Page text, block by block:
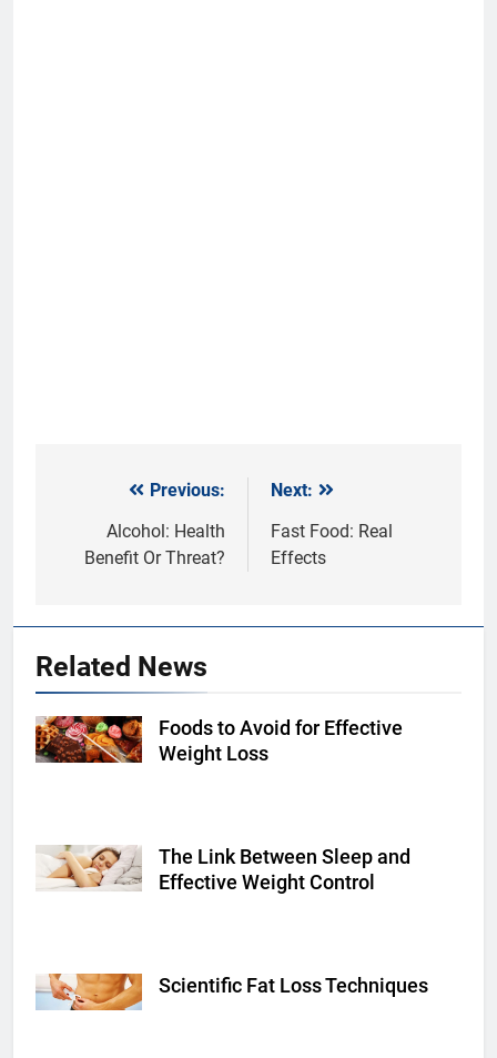
navigation
Previous:
Alcohol: Health
Benefit Or Threat?
Next:
Fast Food: Real
Effects
Related News
Shutterstock
Foods to Avoid for Effective
Weight Loss
Shutterstock
The Link Between Sleep and
Effective Weight Control
fitnessvolt.com Scientific Fat Loss Techniques